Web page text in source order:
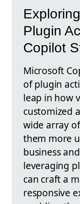
Plugin
Copilot
Microsoft
of plugin
leap in how
customized
wide array
them more
business
leveraging
can craft a
responsive